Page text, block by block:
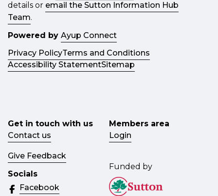
details or email the Sutton Information Hub
Team.
Powered by Ayup Connect
Privacy PolicyTerms and Conditions
Accessibility StatementSitemap
Get in touch with us
Contact us
Give Feedback
Socials
Facebook
Members area
Login
Funded by